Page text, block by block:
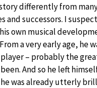
differently from
and successors. I
own musical
a very early age, he
– probably the
And so he left
was already utterly